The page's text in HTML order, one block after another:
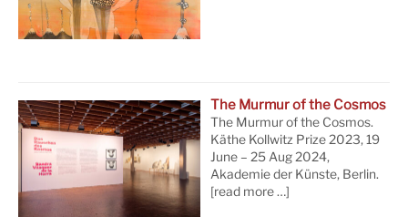
The Murmur of the Cosmos
The Murmur of the Cosmos.
Käthe Kollwitz Prize 2023, 19
June – 25 Aug 2024,
Akademie der Künste, Berlin.
[read more …]